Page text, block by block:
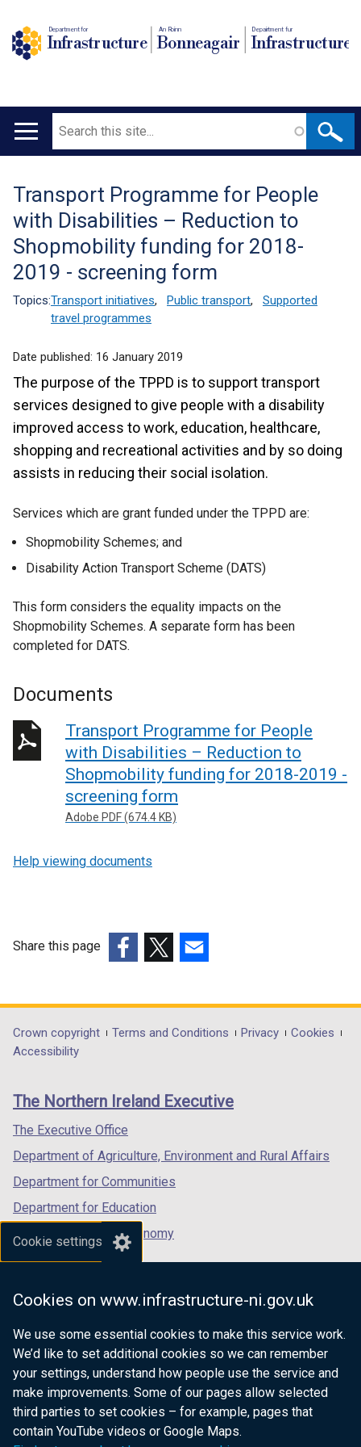
Cookie settings
Cookies on www.infrastructure-ni.gov.uk
We use some essential cookies to make this service work.
We’d like to set additional cookies so we can remember
your settings, understand how people use the service and
make improvements. Some of our pages allow selected
third parties to set cookies – for example, pages that
contain YouTube videos or Google Maps.
Department for
Infrastructure
An Roinn
Bonneagair
Depairtment fur
Infrastructure
Main
Search
Translation
help
Transport Programme for People
with Disabilities – Reduction to
Shopmobility funding for 2018-
2019 - screening form
Topics:Transport initiatives, Public transport,
Supported
travel programmes
Date published: 16 January 2019
The purpose of the TPPD is to support transport
services designed to give people with a disability
improved access to work, education, healthcare,
shopping and recreational activities and by so doing
assists in reducing their social isolation.
Services which are grant funded under the TPPD are:
Shopmobility Schemes; and
Disability Action Transport Scheme (DATS)
This form considers the equality impacts on the
Shopmobility Schemes. A separate form has been
completed for DATS.
Documents
Transport Programme for People
with Disabilities – Reduction to
Shopmobility funding for 2018-2019 -
screening form
Adobe PDF (674.4 KB)
Help viewing documents
Share this page
opens
in
/
tab)
opens
in
/
opens
in
/
Department
footer
links
Crown copyright Terms and Conditions Privacy
Cookies
Accessibility
The Northern Ireland Executive
The Executive Office
Department of Agriculture, Environment and Rural Affairs
Department for Communities
Department for Education
Department for the Economy
Department of Finance
Department for Health
Department of Justice
nidirect.gov.uk — the official government
website for Northern Ireland citizens